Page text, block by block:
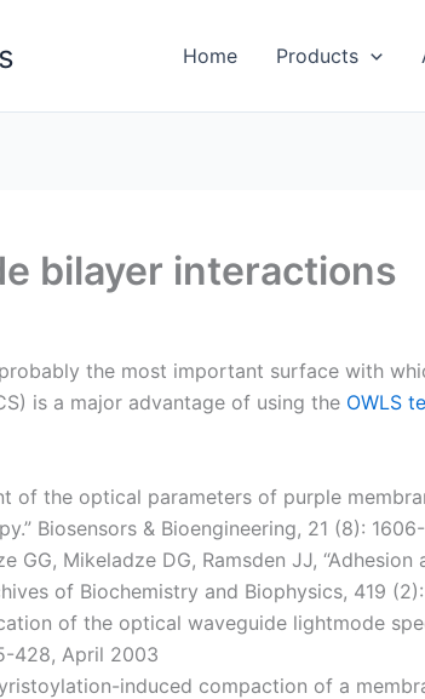
Home Products
bilayer interactions
the most important surface with
is a major advantage of using the OWLS
of the optical parameters of purple
Biosensors & Bioengineering, 21 (8):
GG, Mikeladze DG, Ramsden JJ,
of Biochemistry and Biophysics, 419
of the optical waveguide lightmode
428, April 2003
induced compaction of a